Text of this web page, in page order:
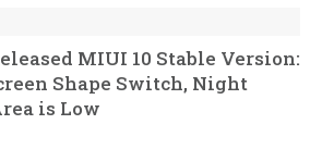
MIUI 10 Stable Version:
Shape Switch, Night
is Low